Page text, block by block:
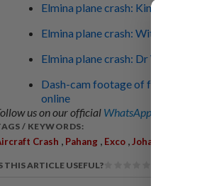
Elmina plane crash: King visits at
Elmina plane crash: Witness
Elmina plane crash: Dr Wee
Dash-cam footage of fatal plane
online
us on our official WhatsApp channel
/ KEYWORDS:
Crash , Pahang , Exco , Johari Harun
THIS ARTICLE USEFUL?